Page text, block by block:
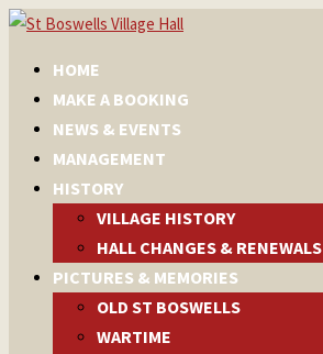
HOME
MAKE A BOOKING
NEWS & EVENTS
MANAGEMENT
HISTORY
VILLAGE HISTORY
HALL CHANGES & RENEWALS
PICTURES & MEMORIES
OLD ST BOSWELLS
WARTIME